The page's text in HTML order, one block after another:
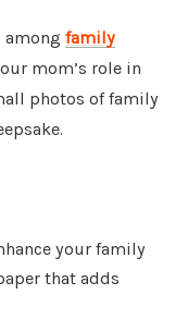
among family
mom’s role in
photos of family
your family
that adds